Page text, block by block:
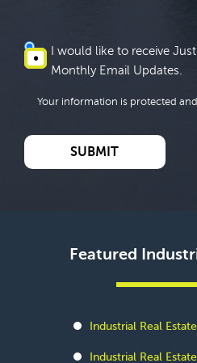
I would like to receive
Monthly Email Updates.
Your information is protected
Featured
Industrial Real
Industrial Real